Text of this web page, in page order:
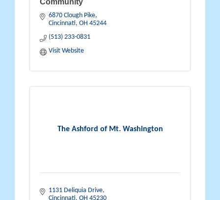
Community
6870 Clough Pike
Cincinnati OH 45244
(513) 233-0831
Visit Website
The Ashford of Mt. Washington
1131 Deliquia Drive
Cincinnati OH 45230